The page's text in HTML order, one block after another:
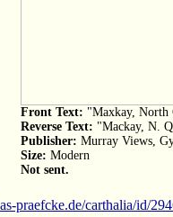
Front Text: "Maxkay, North
Reverse Text: "Mackay, N.
Publisher: Murray Views,
Size: Modern
Not sent.
praefcke.de/carthalia/id/